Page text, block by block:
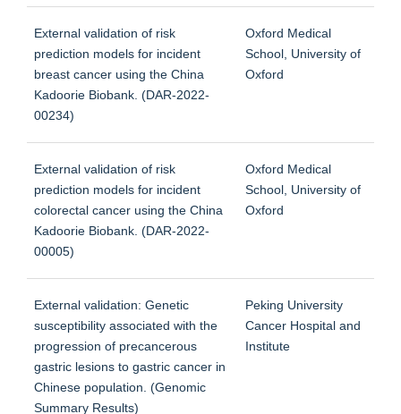
External validation of risk
prediction models for incident
breast cancer using the China
Kadoorie Biobank. (DAR-2022-
00234)
Oxford Medical
School, University of
Oxford
External validation of risk
prediction models for incident
colorectal cancer using the China
Kadoorie Biobank. (DAR-2022-
00005)
Oxford Medical
School, University of
Oxford
External validation: Genetic
susceptibility associated with the
progression of precancerous
gastric lesions to gastric cancer in
Chinese population. (Genomic
Summary Results)
Peking University
Cancer Hospital and
Institute